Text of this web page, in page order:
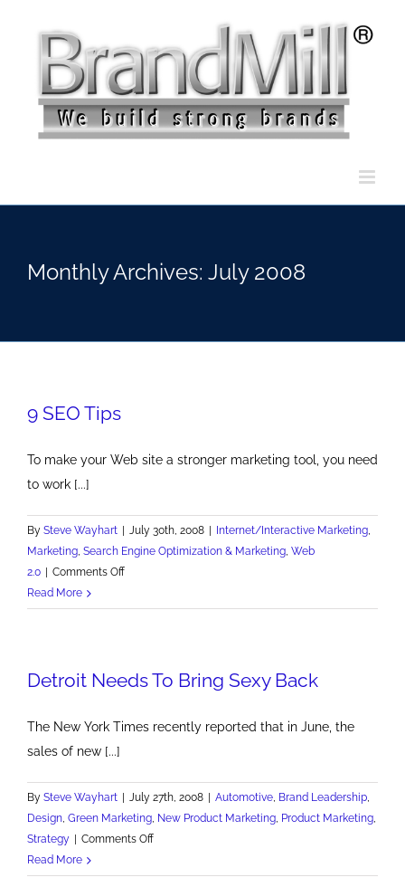
Monthly Archives: July 2008
9 SEO Tips
To make your Web site a stronger marketing tool, you need
to work [...]
By Steve Wayhart | July 30th, 2008 | Internet/Interactive Marketing
Marketing Search Engine Optimization & Marketing Web
2.0 | Comments Offon
SEO
Read More
Detroit Needs To Bring Sexy Back
The New York Times recently reported that in June, the
sales of new [...]
By Steve Wayhart | July 27th, 2008 | Automotive Brand Leadership
Design Green Marketing New Product Marketing Product Marketing
Strategy | Comments Offon
Needs
Read More